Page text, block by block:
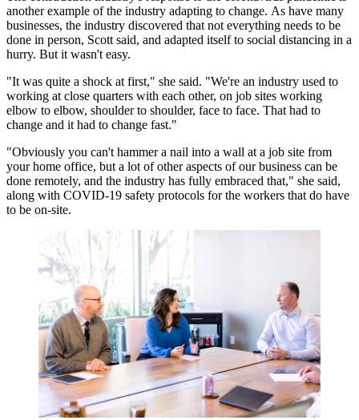
another example of the industry adapting to change. As have many
businesses, the industry discovered that not everything needs to be
done in person, Scott said, and adapted itself to social distancing in a
hurry. But it wasn't easy.
"It was quite a shock at first," she said. "We're an industry used to
working at close quarters with each other, on job sites working
elbow to elbow, shoulder to shoulder, face to face. That had to
change and it had to change fast."
"Obviously you can't hammer a nail into a wall at a job site from
your home office, but a lot of other aspects of our business can be
done remotely, and the industry has fully embraced that," she said,
along with COVID-19 safety protocols for the workers that do have
to be on-site.